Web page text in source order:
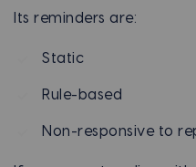
Its reminders are:
Static
Rule-based
Non-responsive to